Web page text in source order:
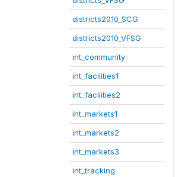
districts2010_SCG
districts2010_VFSG
int_community
int_facilities1
int_facilities2
int_markets1
int_markets2
int_markets3
int_tracking